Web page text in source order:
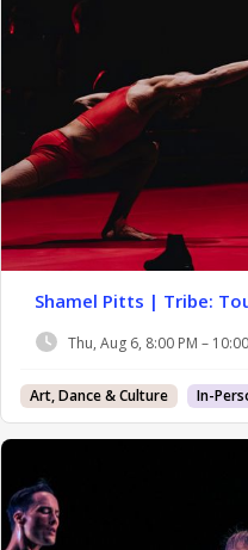
Shamel Pitts | Tribe:
Thu, Aug 6, 8:00 PM –
Art, Dance & Culture In-